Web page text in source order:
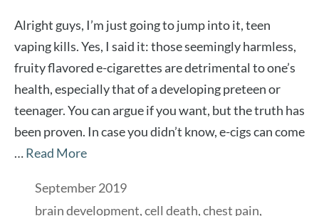
Alright guys, I’m just going to jump into it, teen
vaping kills. Yes, I said it: those seemingly harmless,
fruity flavored e-cigarettes are detrimental to one’s
health, especially that of a developing preteen or
teenager. You can argue if you want, but the truth has
been proven. In case you didn’t know, e-cigs can come
…Read More
Categories
September 2019
Tags
brain development,cell death,chest pain,